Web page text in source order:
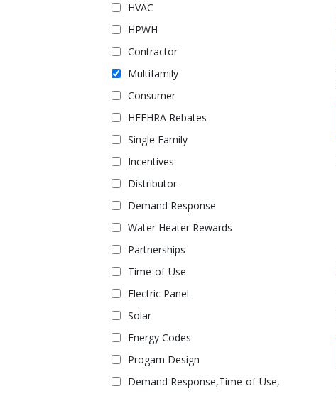
HVAC
HPWH
Contractor
Multifamily
Consumer
HEEHRA Rebates
Single Family
Incentives
Distributor
Demand Response
Water Heater Rewards
Partnerships
Time-of-Use
Electric Panel
Solar
Energy Codes
Progam Design
Demand Response,Time-of-Use,